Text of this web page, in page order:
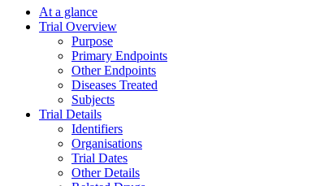
At a glance
Trial Overview
Purpose
Primary Endpoints
Other Endpoints
Diseases Treated
Subjects
Trial Details
Identifiers
Organisations
Trial Dates
Other Details